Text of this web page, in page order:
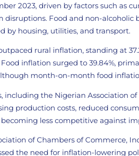
2023, driven by factors such as
disruptions. Food and non-
by housing, utilities, and transport.
rural inflation, standing at
Food inflation surged to 39.84%,
month-on-month food
including the Nigerian Association
production costs, reduced
becoming less competitive against
of Chambers of Commerce,
the need for inflation-lowering